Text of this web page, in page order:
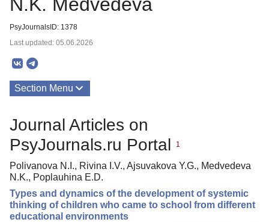
PsyJournalsID: 1378
Last updated: 05.06.2026
Section Menu
Journal Articles on
PsyJournals.ru Portal
1
Polivanova N.I., Rivina I.V., Ajsuvakova Y.G., Medvedeva
N.K., Poplauhina E.D.
Types and dynamics of the development of systemic
thinking of children who came to school from different
educational environments